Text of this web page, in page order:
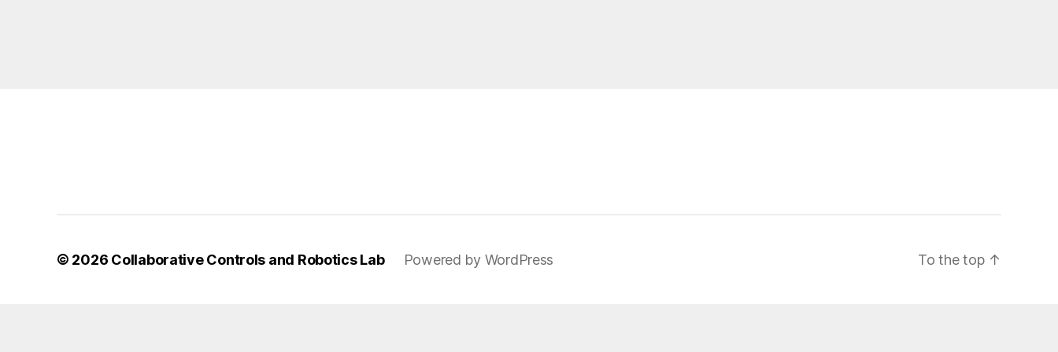
© 2026 Collaborative Controls and Robotics Lab Powered by WordPress To the top ↑